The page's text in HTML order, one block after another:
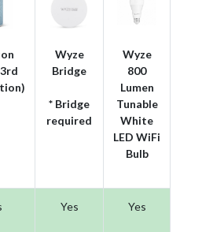
Wyze
Bridge
* Bridge
required
Wyze
800
Lumen
Tunable
White
LED WiFi
Bulb
Yes Yes